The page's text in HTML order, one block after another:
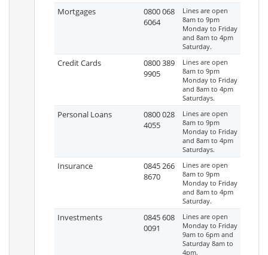
Mortgages
0800 068
6064
Lines are open
8am to 9pm
Monday to Friday
and 8am to 4pm
Saturday.
Credit Cards
0800 389
9905
Lines are open
8am to 9pm
Monday to Friday
and 8am to 4pm
Saturdays.
Personal Loans
0800 028
4055
Lines are open
8am to 9pm
Monday to Friday
and 8am to 4pm
Saturdays.
Insurance
0845 266
8670
Lines are open
8am to 9pm
Monday to Friday
and 8am to 4pm
Saturday.
Investments
0845 608
0091
Lines are open
Monday to Friday
9am to 6pm and
Saturday 8am to
4pm.